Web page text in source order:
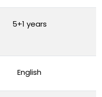
5+1 years
English